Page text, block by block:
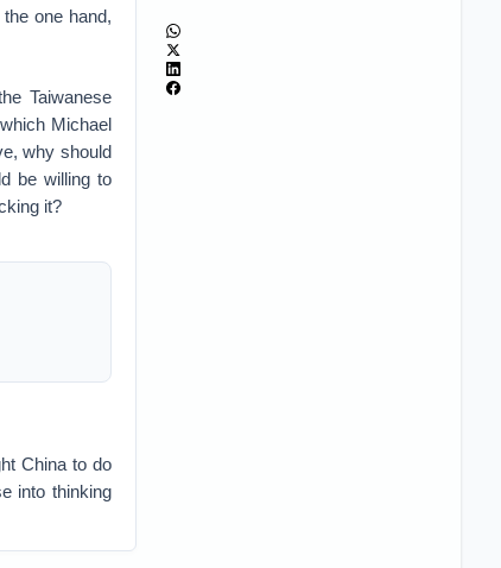
one hand,
Taiwanese
Michael
why should
be willing to
it?
China to do
into thinking